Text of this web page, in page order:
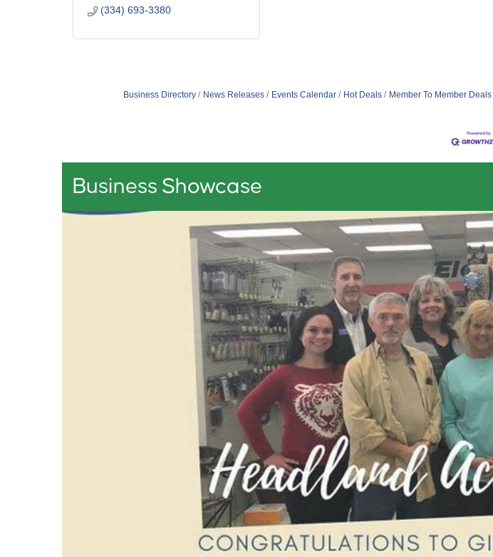
(334) 693-3380
Business Directory News Releases Events Calendar Hot Deals Member To Member Deals
Business Showcase